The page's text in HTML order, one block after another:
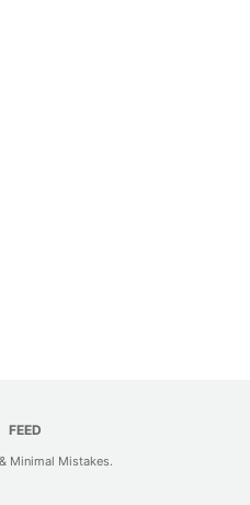
FEED
& Minimal Mistakes.